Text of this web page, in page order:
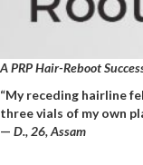
A PRP Hair-Reboot
“My receding hairline
three vials of my own
— D., 26, Assam